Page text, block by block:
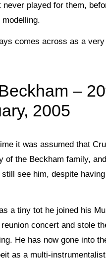
never played for them,
comes across as a
–
2005
it was assumed that
of the Beckham family,
still see him, despite
a tiny tot he joined his
concert and stole
He has now gone into
as a multi-